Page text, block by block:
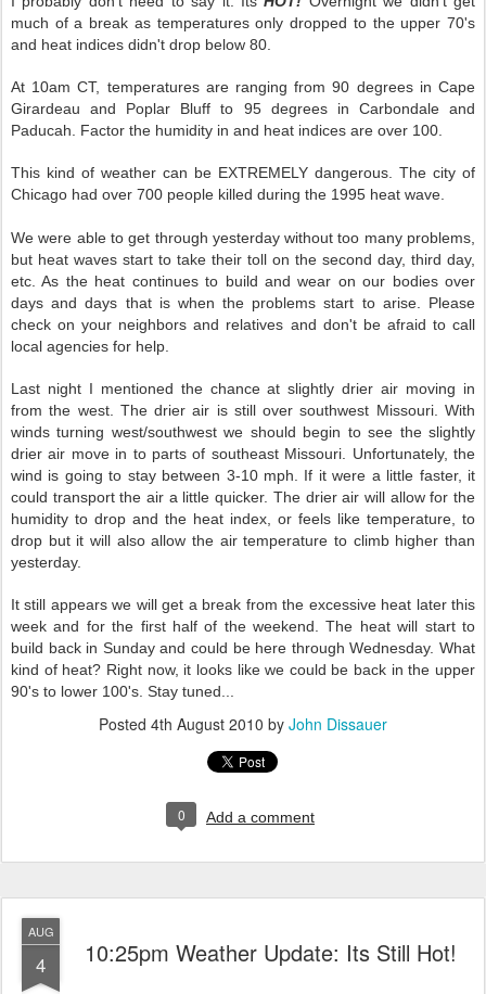
much of a break as temperatures only dropped to the upper 70's
and heat indices didn't drop below 80.
At 10am CT, temperatures are ranging from 90 degrees in Cape
Girardeau and Poplar Bluff to 95 degrees in Carbondale and
Paducah. Factor the humidity in and heat indices are over 100.
This kind of weather can be EXTREMELY dangerous. The city of
Chicago had over 700 people killed during the 1995 heat wave.
We were able to get through yesterday without too many problems,
but heat waves start to take their toll on the second day, third day,
etc. As the heat continues to build and wear on our bodies over
days and days that is when the problems start to arise. Please
check on your neighbors and relatives and don't be afraid to call
local agencies for help.
Last night I mentioned the chance at slightly drier air moving in
from the west. The drier air is still over southwest Missouri. With
winds turning west/southwest we should begin to see the slightly
drier air move in to parts of southeast Missouri. Unfortunately, the
wind is going to stay between 3-10 mph. If it were a little faster, it
could transport the air a little quicker. The drier air will allow for the
humidity to drop and the heat index, or feels like temperature, to
drop but it will also allow the air temperature to climb higher than
yesterday.
It still appears we will get a break from the excessive heat later this
week and for the first half of the weekend. The heat will start to
build back in Sunday and could be here through Wednesday. What
kind of heat? Right now, it looks like we could be back in the upper
90's to lower 100's. Stay tuned...
Posted 4th August 2010 by John Dissauer
0 Add a comment
AUG
4 10:25pm Weather Update: Its Still Hot!